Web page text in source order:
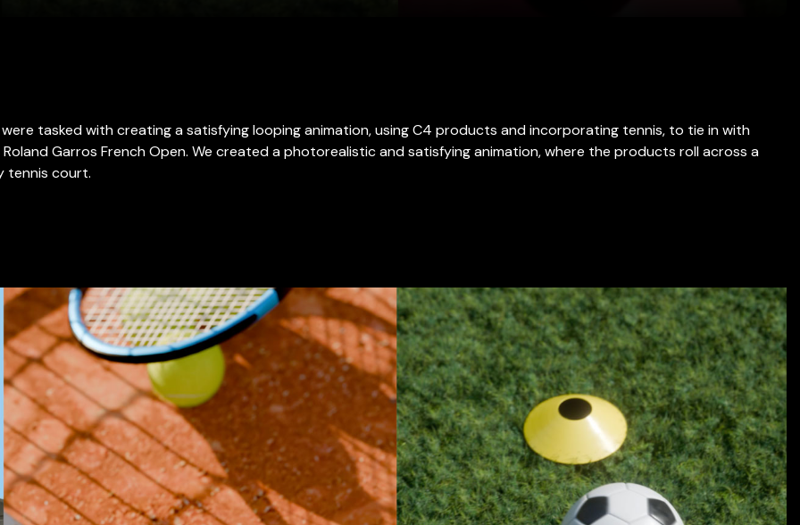
were tasked with creating a satisfying looping animation, using C4 products and incorporating tennis, to tie in with
Garros French Open. We created a photorealistic and satisfying animation, where the products roll across a
tennis court.